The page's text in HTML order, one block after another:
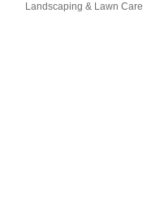
Categories
Landscaping & Lawn Care